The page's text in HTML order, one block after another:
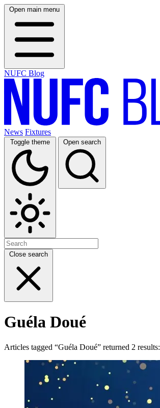
Open main menu
NUFC Blog
News Fixtures
Toggle theme Open search
Close search
Guéla Doué
Articles tagged “Guéla Doué” returned 2 results: